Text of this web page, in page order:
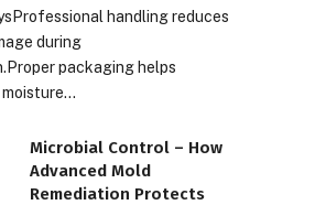
handling reduces
during
packaging helps
Microbial Control – How
Advanced Mold
Remediation Protects